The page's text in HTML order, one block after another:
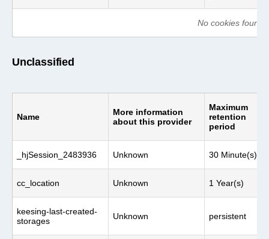
No cookies found
Unclassified
Name
More information
about this provider
Maximum
retention
period
_hjSession_2483936 Unknown 30 Minute(s)
cc_location Unknown 1 Year(s)
keesing-last-created-
storages
Unknown persistent